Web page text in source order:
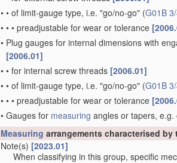
• • of limit-gauge type, i.e. "go/no-go" (G01B
• • • preadjustable for wear or tolerance
• Plug gauges for internal dimensions with
[2006.01]
• • for internal screw threads [2006.01]
• • of limit-gauge type, i.e. "go/no-go" (G01B
• • • preadjustable for wear or tolerance
• Gauges for measuring angles or tapers, e.g.
Measuring arrangements characterised by
Note(s) [2023.01]
When classifying in this group, specific